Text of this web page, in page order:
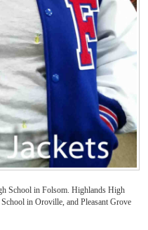
School in Folsom. Highlands High
in Oroville, and Pleasant Grove